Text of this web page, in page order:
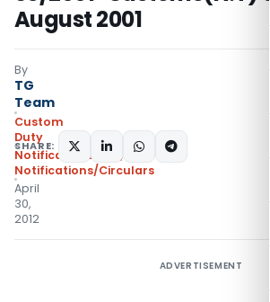
August 2001
By
TG
Team
Custom
Duty
Notifications N.T.
,
Notifications/Circulars
April
30,
2012
SHARE:
ADVERTISEMENT